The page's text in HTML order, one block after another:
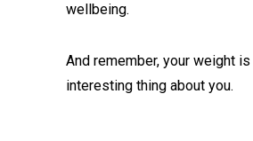
wellbeing.
And remember, your weight
interesting thing about you.